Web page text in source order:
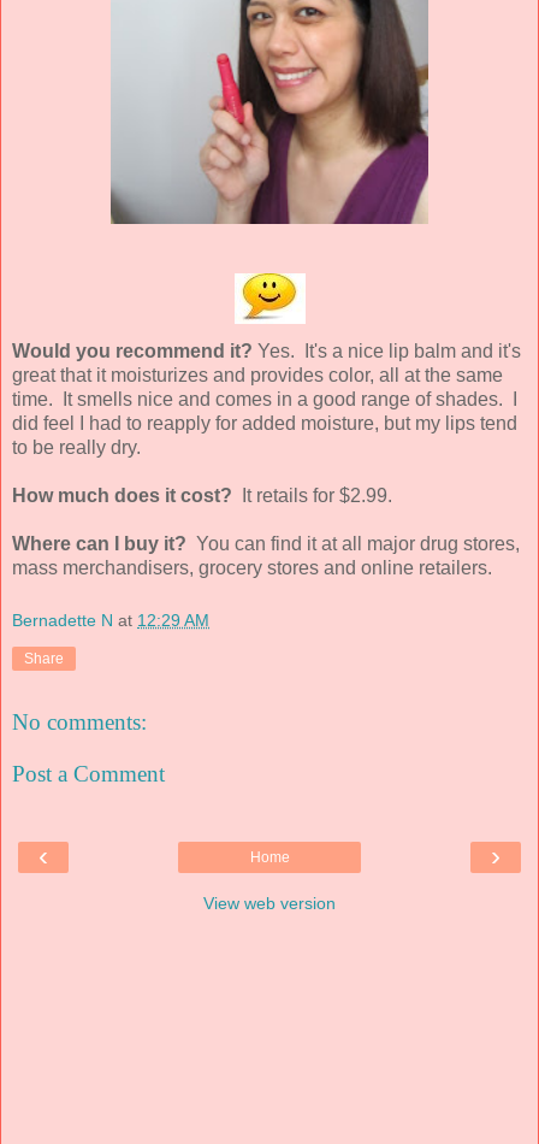
Would you recommend it? Yes. It's a nice lip balm and it's
great that it moisturizes and provides color, all at the same
time. It smells nice and comes in a good range of shades. I
did feel I had to reapply for added moisture, but my lips tend
to be really dry.
How much does it cost? It retails for $2.99.
Where can I buy it? You can find it at all major drug stores,
mass merchandisers, grocery stores and online retailers.
Bernadette N at 12:29 AM
Share
No comments:
Post a Comment
‹ ›
Home
View web version